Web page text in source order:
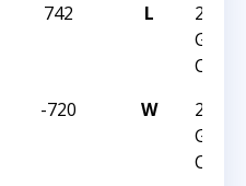
742 L
2017
-720 W
2017